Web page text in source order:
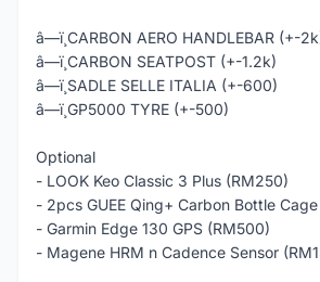
â—ï¸CARBON AERO HANDLEBAR (+-
â—ï¸CARBON SEATPOST (+-1.2k)
â—ï¸SADLE SELLE ITALIA (+-600)
â—ï¸GP5000 TYRE (+-500)
Optional
- LOOK Keo Classic 3 Plus (RM250)
- 2pcs GUEE Qing+ Carbon Bottle
- Garmin Edge 130 GPS (RM500)
- Magene HRM n Cadence Sensor